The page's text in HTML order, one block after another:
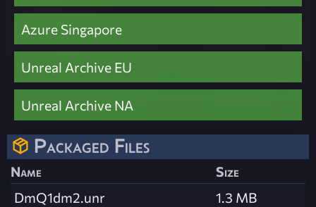
Azure Singapore
Unreal Archive EU
Unreal Archive NA
Packaged Files
Name
Size
DmQ1dm2.unr
1.3 MB